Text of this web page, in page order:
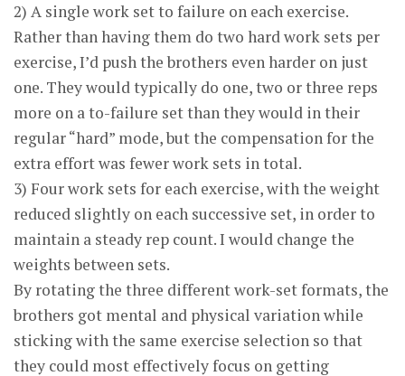
2) A single work set to failure on each exercise.
Rather than having them do two hard work sets per
exercise, I’d push the brothers even harder on just
one. They would typically do one, two or three reps
more on a to-failure set than they would in their
regular “hard” mode, but the compensation for the
extra effort was fewer work sets in total.
3) Four work sets for each exercise, with the weight
reduced slightly on each successive set, in order to
maintain a steady rep count. I would change the
weights between sets.
By rotating the three different work-set formats, the
brothers got mental and physical variation while
sticking with the same exercise selection so that
they could most effectively focus on getting